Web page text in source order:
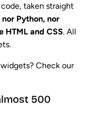
taken straight
Python, nor
HTML and CSS. All
Check our
500